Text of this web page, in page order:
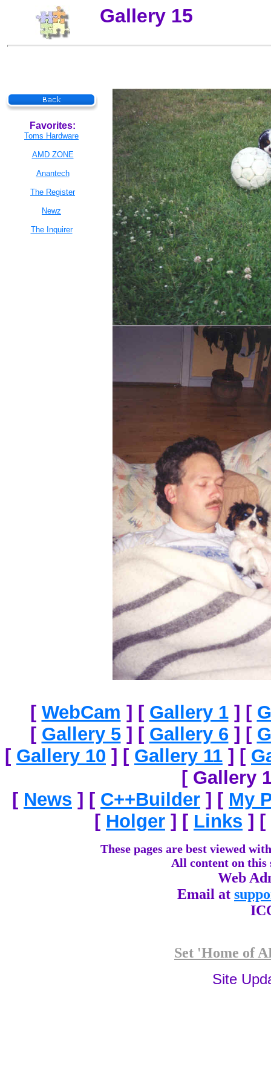
Gallery 15
Favorites:
Toms Hardware
AMD ZONE
Anantech
The Register
Newz
The Inquirer
[ WebCam ] [ Gallery 1] [
[ Gallery 5] [ Gallery 6] [
[ Gallery 10 ] [ Gallery 11 ] [
[ Gallery
[ News ] [ C++Builder ] [ My
[ Holger ] [ Links ] [
These pages are best viewed
All content on this
Web
Email at
Set 'Home of
Site